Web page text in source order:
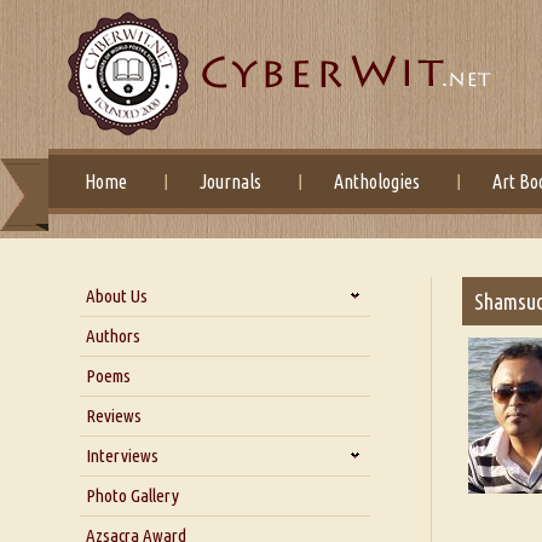
Home Journals Anthologies Art
About Us
About Us
Blog
Our Story
Authors
Poems
Reviews
Interviews
Interview with Dr. Santosh Kumar
Interview with Azsacra
Photo Gallery
Azsacra Award